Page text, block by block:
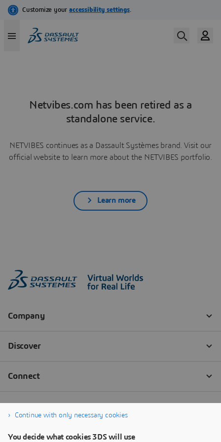
Netvibes.com has been retired as a
standalone service.
NETVIBES continues as a Dassault Systèmes brand. Visit our
official website to learn more about the NETVIBES portfolio.
Learn more
Continue with only necessary cookies
You decide what cookies 3DS will use